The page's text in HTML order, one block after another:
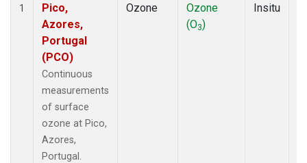
1
Pico,
Azores,
Portugal
(PCO)
Continuous
measurements
of surface
ozone at Pico,
Azores,
Portugal.
Ozone
Ozone
(O3)
Insitu